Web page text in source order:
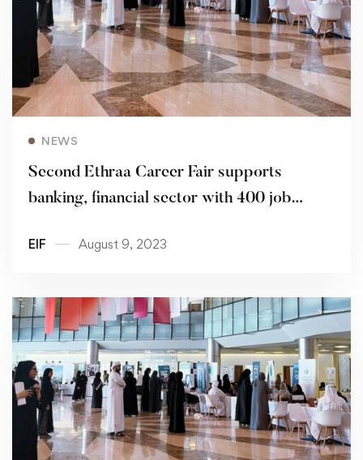
NEWS
Second Ethraa Career Fair supports
banking, financial sector with 400 job
EIF August 9, 2023